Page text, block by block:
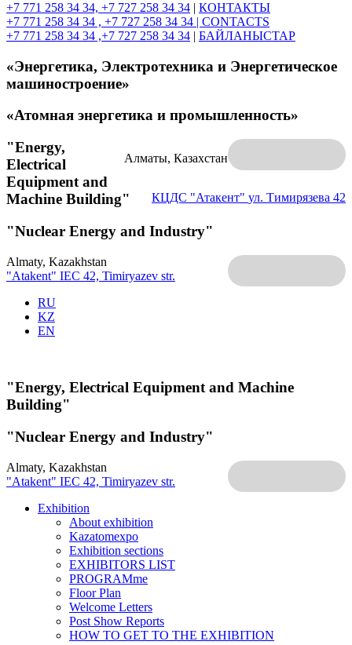
+7 771 258 34 34, +7 727 258 34 34 | КОНТАКТЫ
+7 771 258 34 34 , +7 727 258 34 34 | CONTACTS
+7 771 258 34 34 ,+7 727 258 34 34 | БАЙЛАНЫСТАР
«Энергетика, Электротехника и Энергетическое
машиностроение»
«Атомная энергетика и промышленность»
Алматы, Казахстан
КЦДС "Атакент" ул. Тимирязева 42
"Energy,
Electrical
Equipment and
Machine Building"
"Nuclear Energy and Industry"
Almaty, Kazakhstan
"Atakent" IEC 42, Timiryazev str.
RU
KZ
EN
"Energy, Electrical Equipment and Machine
Building"
"Nuclear Energy and Industry"
Almaty, Kazakhstan
"Atakent" IEC 42, Timiryazev str.
Exhibition
About exhibition
Kazatomexpo
Exhibition sections
EXHIBITORS LIST
PROGRAMme
Floor Plan
Welcome Letters
Post Show Reports
HOW TO GET TO THE EXHIBITION